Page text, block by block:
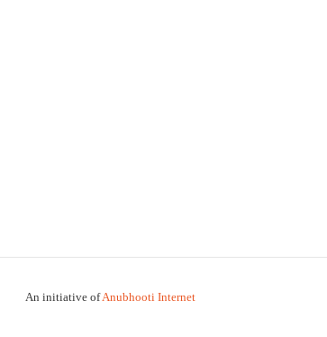
An initiative ofAnubhooti Internet